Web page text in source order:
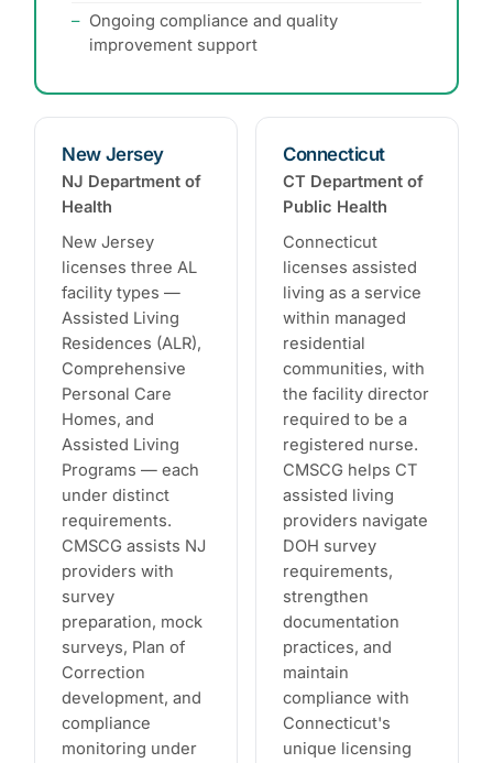
Ongoing compliance and quality
improvement support
New Jersey
NJ Department of
Health
New Jersey
licenses three AL
facility types —
Assisted Living
Residences (ALR),
Comprehensive
Personal Care
Homes, and
Assisted Living
Programs — each
under distinct
requirements.
CMSCG assists NJ
providers with
survey
preparation, mock
surveys, Plan of
Correction
development, and
compliance
monitoring under
Connecticut
CT Department of
Public Health
Connecticut
licenses assisted
living as a service
within managed
residential
communities, with
the facility director
required to be a
registered nurse.
CMSCG helps CT
assisted living
providers navigate
DOH survey
requirements,
strengthen
documentation
practices, and
maintain
compliance with
Connecticut's
unique licensing